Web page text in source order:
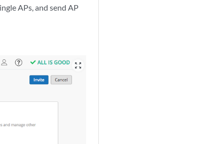
APs, and send AP
zoom_out_map